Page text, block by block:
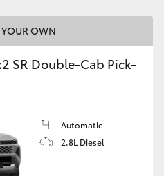
YOUR OWN
SR Double-Cab Pick-
Automatic
2.8L Diesel